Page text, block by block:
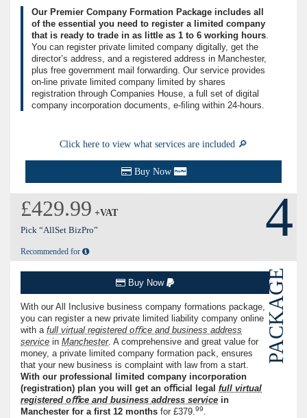
Our Premier Company Formation Package includes all
of the essential you need to register a limited company
that is ready to trade in as little as 1 to 6 working hours.
You can register private limited company digitally, get the
director’s address, and a registered address in Manchester,
plus free government mail forwarding. Our service provides
on-line private limited company limited by shares
registration through Companies House, a full set of digital
company incorporation documents, e-ﬁling within 24-hours.
Click here to view what services are included 🔎
Buy Now
£429.99 +VAT
Pick “AllSet BizPro”
Recommended for
4
PACKAGE
Buy Now
With our All Inclusive business company formations package,
you can register a new private limited liability company online
with a full virtual registered oﬃce and business address
service in Manchester. A comprehensive and great value for
money, a private limited company formation pack, ensures
that your new business is complaint with law from a start.
With our professional limited company incorporation
(registration) plan you will get an oﬃcial legal full virtual
registered oﬃce and business address service in
Manchester for a ﬁrst 12 months for £379.99.